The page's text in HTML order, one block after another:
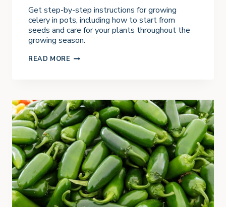
Get step-by-step instructions for growing
celery in pots, including how to start from
seeds and care for your plants throughout the
growing season.
READ MORE G
G
C
E
L
E
R
Y
N
P
O
T
S